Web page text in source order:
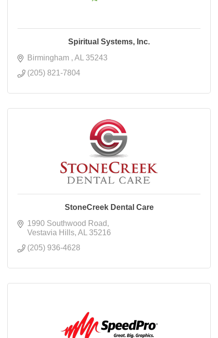
Spiritual Systems, Inc.
Birmingham
AL
35243
(205) 821-7804
StoneCreek Dental Care
1990 Southwood Road
Vestavia Hills AL
35216
(205) 936-4628